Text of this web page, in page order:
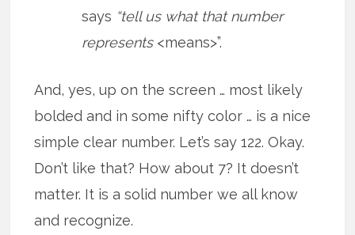
says “tell us what that number
represents<means>”.
And, yes, up on the screen … most likely
bolded and in some nifty color … is a nice
simple clear number. Let’s say 122. Okay.
Don’t like that? How about 7? It doesn’t
matter. It is a solid number we all know
and recognize.